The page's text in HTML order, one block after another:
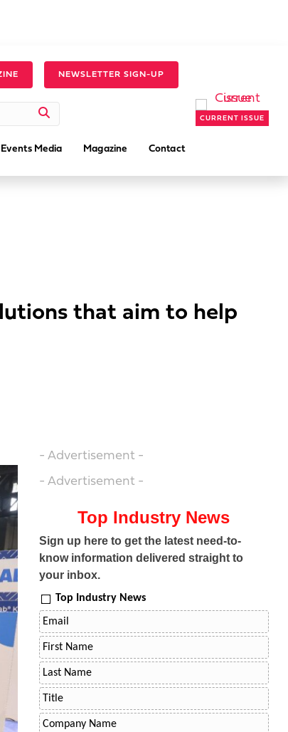
NEWSLETTER SIGN-UP
Events Media Magazine Contact
CURRENT ISSUE
that aim to help
- Advertisement -
- Advertisement -
Top Industry News
Sign up here to get the latest need-to-
know information delivered straight to
your inbox.
Top Industry News